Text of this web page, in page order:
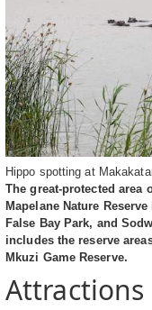
Hippo spotting at
The great-protected area
Mapelane Nature
False Bay Park, and
includes the reserve
Mkuzi Game Reserve.
Attractions